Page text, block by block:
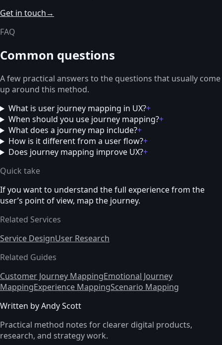
Get in touch→
FAQ
Common questions
A few practical answers to the questions that usually come
up around this method.
What is user journey mapping in UX?+
When should you use journey mapping?+
What does a journey map include?+
How is it different from a user flow?+
Does journey mapping improve UX?+
Quick take
If you want to understand the full experience from the
user’s point of view, map the journey.
Related Services
Service DesignUser Research
Related Guides
Customer Journey MappingEmotional Journey
MappingExperience MappingScenario Mapping
Written by Andy Scott
Practical method notes for clearer digital products,
research, and strategy work.